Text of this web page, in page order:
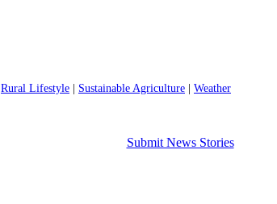
Rural Lifestyle Sustainable Agriculture Weather
Submit News Stories